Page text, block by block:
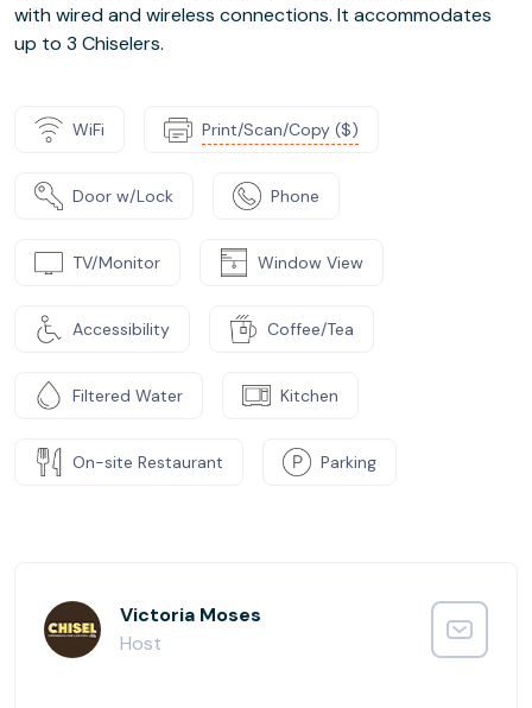
with wired and wireless connections. It accommodates
up to 3 Chiselers.
WiFi Print/Scan/Copy ($)
Door w/Lock Phone
TV/Monitor Window View
Accessibility Coffee/Tea
Filtered Water Kitchen
On-site Restaurant Parking
Victoria Moses
Host